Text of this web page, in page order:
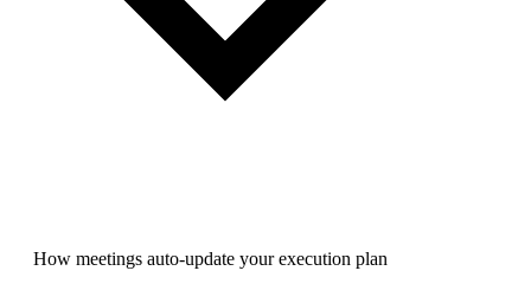
How meetings auto-update your execution plan